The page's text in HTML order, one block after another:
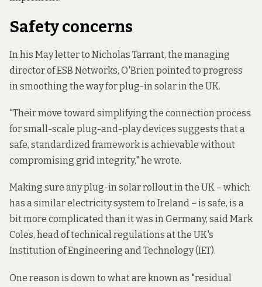
Safety concerns
Inhis May letterto Nicholas Tarrant, the managing
director of ESB Networks, O'Brien pointed to progress
in smoothing the way for plug-in solar in the UK.
"Their move toward simplifying the connection process
for small-scale plug-and-play devices suggests that a
safe, standardized framework is achievable without
compromising grid integrity," he wrote.
Making sure any plug-in solar rollout in the UK – which
has a similar electricity system to Ireland – is safe, is a
bit more complicated than it was in Germany, said Mark
Coles, head of technical regulations at the UK's
Institution of Engineering and Technology (IET).
One reason is down to what are known as "residual